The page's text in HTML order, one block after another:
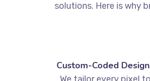
solutions. Here is why
Custom-Coded